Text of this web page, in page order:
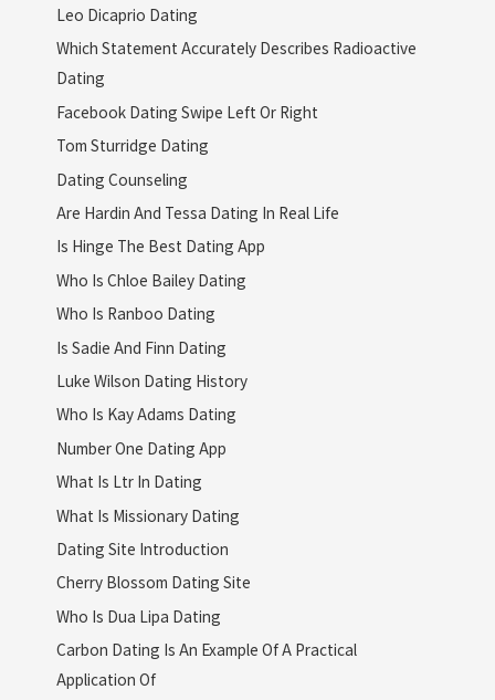
Leo Dicaprio Dating
Which Statement Accurately Describes Radioactive
Dating
Facebook Dating Swipe Left Or Right
Tom Sturridge Dating
Dating Counseling
Are Hardin And Tessa Dating In Real Life
Is Hinge The Best Dating App
Who Is Chloe Bailey Dating
Who Is Ranboo Dating
Is Sadie And Finn Dating
Luke Wilson Dating History
Who Is Kay Adams Dating
Number One Dating App
What Is Ltr In Dating
What Is Missionary Dating
Dating Site Introduction
Cherry Blossom Dating Site
Who Is Dua Lipa Dating
Carbon Dating Is An Example Of A Practical
Application Of